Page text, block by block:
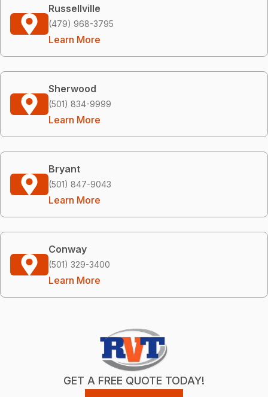
Russellville
(479) 968-3795
Learn More
Sherwood
(501) 834-9999
Learn More
Bryant
(501) 847-9043
Learn More
Conway
(501) 329-3400
Learn More
GET A FREE QUOTE TODAY!